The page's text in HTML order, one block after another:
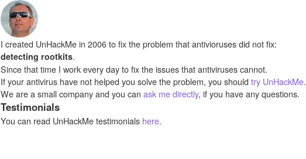
I created UnHackMe in 2006 to fix the problem that antivioruses did not fix:
detecting rootkits.
Since that time I work every day to fix the issues that antiviruses cannot.
If your antivirus have not helped you solve the problem, you should try UnHackMe.
We are a small company and you can ask me directly, if you have any questions.
Testimonials
You can read UnHackMe testimonials here.